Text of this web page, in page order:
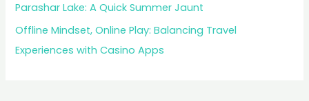
Parashar Lake: A Quick Summer Jaunt
Offline Mindset, Online Play: Balancing Travel
Experiences with Casino Apps